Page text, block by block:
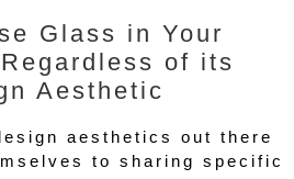
Glass in Your
of its
Aesthetic
aesthetics out there
to sharing specific